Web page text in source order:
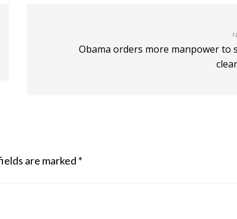
Obama orders more manpower to
are marked *